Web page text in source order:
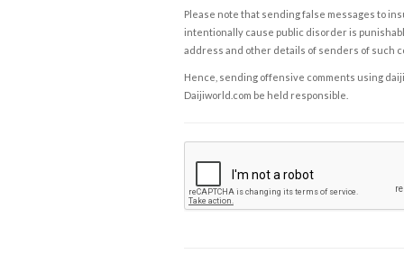
Please note that sending false messages to
intentionally cause public disorder is
address and other details of senders of such
Hence, sending offensive comments using
Daijiworld.com be held responsible.